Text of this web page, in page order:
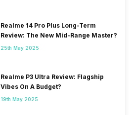
GPRS: Available, EDGE:
Available...
2300(band 40), FD-LTE
1800(band 3) / 850(band 5),
3G Bands: UMTS 1900 / 2100
Realme 14 Pro Plus Long-Term
Review: The New Mid-Range Master?
25th May 2025
Realme P3 Ultra Review: Flagship
Vibes On A Budget?
19th May 2025